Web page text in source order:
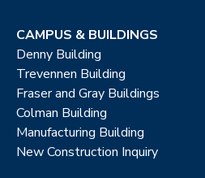
CAMPUS & BUILDINGS
Denny Building
Trevennen Building
Fraser and Gray Buildings
Colman Building
Manufacturing Building
New Construction Inquiry